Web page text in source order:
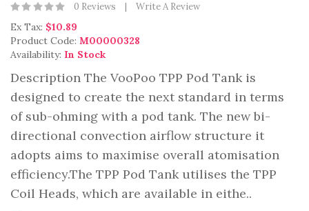
0 Reviews Write A Review
Ex Tax: $10.89
Product Code: M00000328
Availability: In Stock
Description The VooPoo TPP Pod Tank is
designed to create the next standard in terms
of sub-ohming with a pod tank. The new bi-
directional convection airflow structure it
adopts aims to maximise overall atomisation
efficiency.The TPP Pod Tank utilises the TPP
Coil Heads, which are available in eithe..